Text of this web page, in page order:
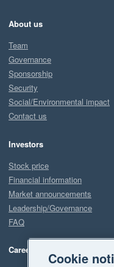
About us
Team
Governance
Sponsorship
Security
Social/Environmental impact
Contact us
Investors
Stock price
Financial information
Market announcements
Leadership/Governance
FAQ
Careers
Cookie